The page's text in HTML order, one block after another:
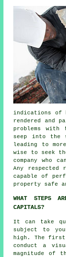
indications of
rendered and
problems
seep into the
leading to
wise to seek
company who
Any respected
capable of
property safe
WHAT STEPS
CAPITALS?
It can take
subject to
high. The first
conduct a
magnitude of